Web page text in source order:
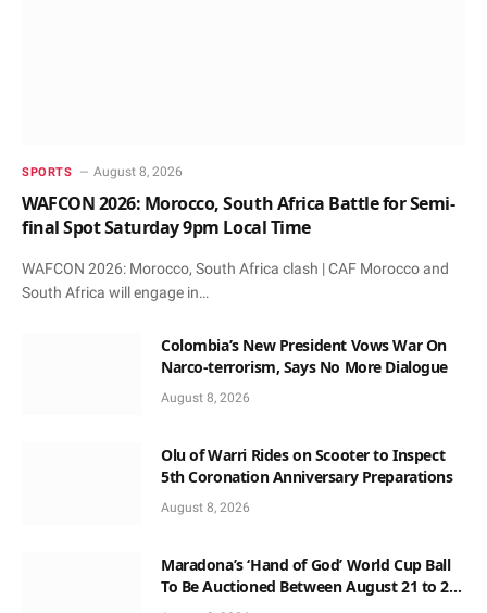
SPORTS August 8, 2026
WAFCON 2026: Morocco, South Africa Battle for Semi-
final Spot Saturday 9pm Local Time
WAFCON 2026: Morocco, South Africa clash | CAF Morocco and
South Africa will engage in…
Colombia’s New President Vows War On
Narco-terrorism, Says No More Dialogue
August 8, 2026
Olu of Warri Rides on Scooter to Inspect
5th Coronation Anniversary Preparations
August 8, 2026
Maradona’s ‘Hand of God’ World Cup Ball
To Be Auctioned Between August 21 to 23
At $10m